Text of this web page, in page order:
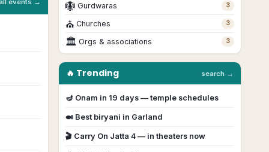
events → 🪯 Gurdwaras 3
⛪ Churches 3
🏛 Orgs & associations 3
🔥 Trending search →
🪔 Onam in 19 days — temple schedules
🍛 Best biryani in Garland
🎬 Carry On Jatta 4 — in theaters now